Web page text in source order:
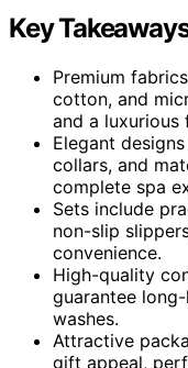
Key
Premium
cotton, and
and a luxurious
Elegant
collars, and
complete spa
Sets include
non-slip
convenience.
High-quality
guarantee
washes.
Attractive
gift appeal,